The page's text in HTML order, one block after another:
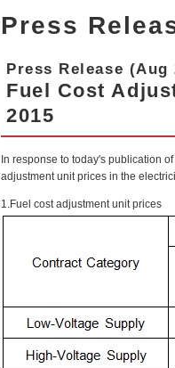
Press
Press Release (Aug
Fuel Cost
2015
In response to today's publication
adjustment unit prices in the
1.Fuel cost adjustment unit prices